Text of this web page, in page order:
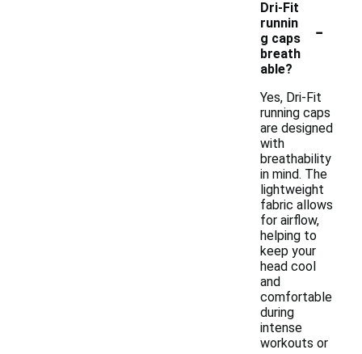
Dri-Fit
runnin
g caps
breath
able?
-
Yes, Dri-Fit
running caps
are designed
with
breathability
in mind. The
lightweight
fabric allows
for airflow,
helping to
keep your
head cool
and
comfortable
during
intense
workouts or